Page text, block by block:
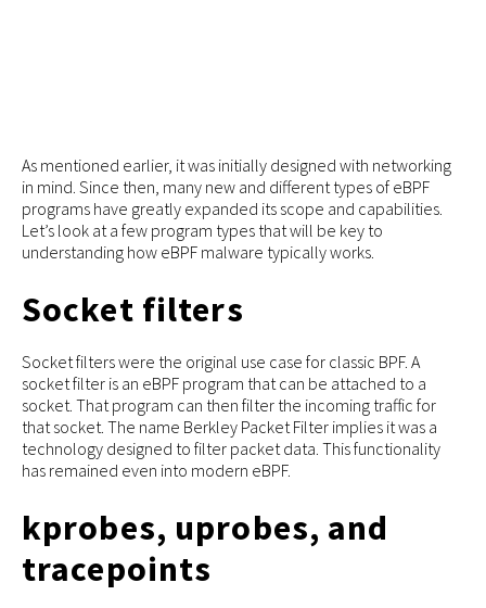
As mentioned earlier, it was initially designed with networking
in mind. Since then, many new and different types of eBPF
programs have greatly expanded its scope and capabilities.
Let’s look at a few program types that will be key to
understanding how eBPF malware typically works.
Socket filters
Socket filters were the original use case for classic BPF. A
socket filter is an eBPF program that can be attached to a
socket. That program can then filter the incoming traffic for
that socket. The name Berkley Packet Filter implies it was a
technology designed to filter packet data. This functionality
has remained even into modern eBPF.
kprobes, uprobes, and
tracepoints